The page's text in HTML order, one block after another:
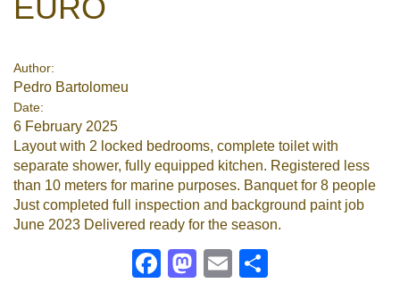
EURO
Author:
Pedro Bartolomeu
Date:
6 February 2025
Layout with 2 locked bedrooms, complete toilet with
separate shower, fully equipped kitchen. Registered less
than 10 meters for marine purposes. Banquet for 8 people
Just completed full inspection and background paint job
June 2023 Delivered ready for the season.
Facebook
Mastodon
Email